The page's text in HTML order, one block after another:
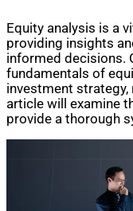
Equity analysis is a
providing insights
informed decisions.
fundamentals of
investment strategy,
article will examine
provide a thorough